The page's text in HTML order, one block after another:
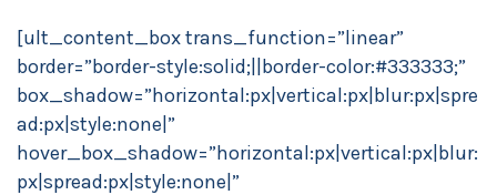
[ult_content_box trans_function=”linear”
border=”border-style:solid;||border-color:#333333;”
box_shadow=”horizontal:px|vertical:px|blur:px|spre
ad:px|style:none|”
hover_box_shadow=”horizontal:px|vertical:px|blur:
px|spread:px|style:none|”